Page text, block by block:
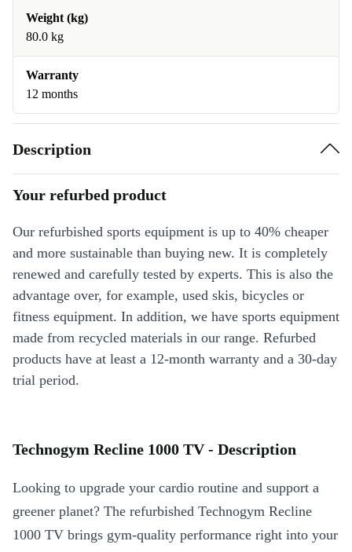
Weight (kg)
80.0 kg
Warranty
12 months
Description
Your refurbed product
Our refurbished sports equipment is up to 40% cheaper
and more sustainable than buying new. It is completely
renewed and carefully tested by experts. This is also the
advantage over, for example, used skis, bicycles or
fitness equipment. In addition, we have sports equipment
made from recycled materials in our range. Refurbed
products have at least a 12-month warranty and a 30-day
trial period.
Technogym Recline 1000 TV - Description
Looking to upgrade your cardio routine and support a
greener planet? The refurbished Technogym Recline
1000 TV brings gym-quality performance right into your